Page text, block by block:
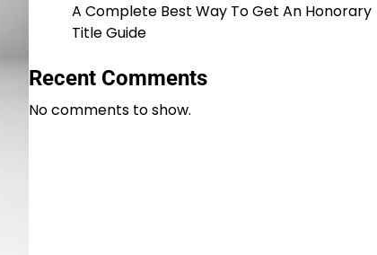
A Complete Best Way To Get An Honorary
Title Guide
Recent Comments
No comments to show.